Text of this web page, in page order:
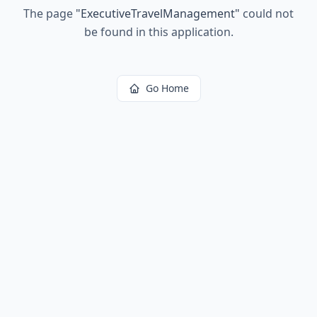
The page "ExecutiveTravelManagement" could not
be found in this application.
Go Home